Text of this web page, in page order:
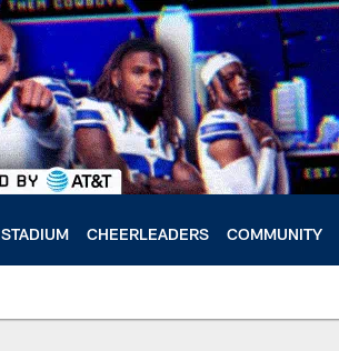
STADIUM CHEERLEADERS COMMUNITY